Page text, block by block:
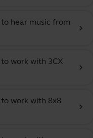
hear music from
chevron_right
work with 3CX
chevron_right
work with 8x8
chevron_right